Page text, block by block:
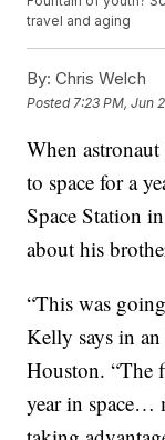
travel and aging
By: Chris Welch
Posted 7:23 PM, Jun
When
to space for a
Space Station
about his
“This was
Kelly says in
Houston. “The
year in space…